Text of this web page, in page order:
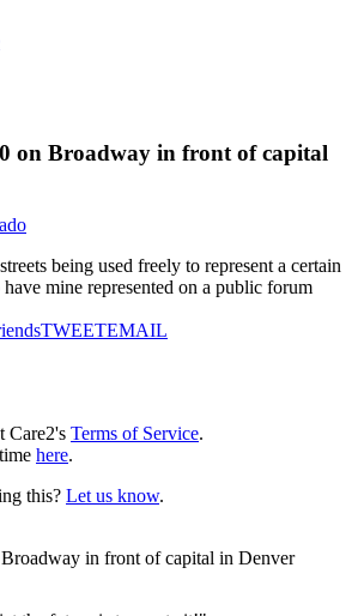
on Broadway in front of capital
being used freely to represent a certain
mine represented on a public forum
TWEETEMAIL
Care2's Terms of Service.
here.
this? Let us know.
in front of capital in Denver